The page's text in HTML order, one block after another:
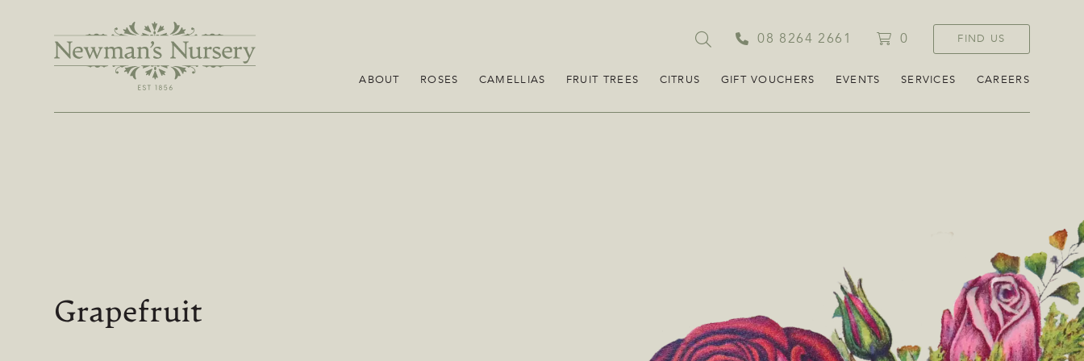
08 8264 2661 0 FIND US
ABOUT ROSES CAMELLIAS FRUIT TREES CITRUS GIFT VOUCHERS EVENTS SERVICES CAREERS
Grapefruit